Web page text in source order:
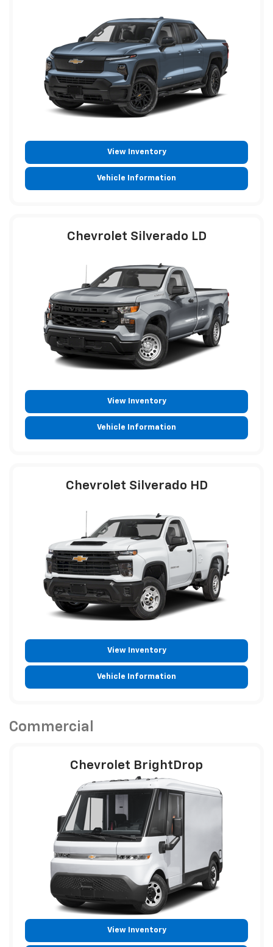
View Inventory
Vehicle Information
Chevrolet Silverado LD
View Inventory
Vehicle Information
Chevrolet Silverado HD
View Inventory
Vehicle Information
Commercial
Chevrolet BrightDrop
View Inventory